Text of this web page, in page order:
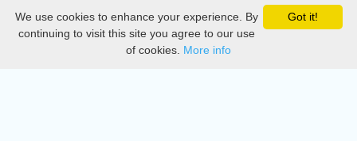
Privacy
DMCA
Got it!
We use cookies to enhance your experience. By
continuing to visit this site you agree to our use
of cookies. More info